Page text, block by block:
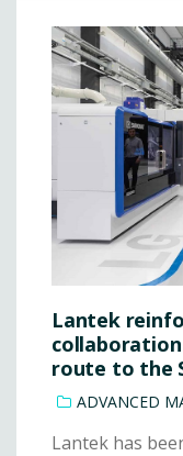
Lantek
route to the
ADVANCED
Lantek has